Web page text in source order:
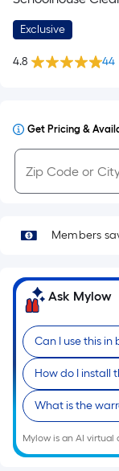
Exclusive
4.8 44
Get Pricing &
Members
Ask Mylow
Can I use this in
How do I install
What is the
Mylow is an AI virtual